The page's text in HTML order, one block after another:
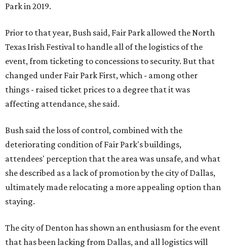
Park in 2019.
Prior to that year, Bush said, Fair Park allowed the North
Texas Irish Festival to handle all of the logistics of the
event, from ticketing to concessions to security. But that
changed under Fair Park First, which - among other
things - raised ticket prices to a degree that it was
affecting attendance, she said.
Bush said the loss of control, combined with the
deteriorating condition of Fair Park's buildings,
attendees' perception that the area was unsafe, and what
she described as a lack of promotion by the city of Dallas,
ultimately made relocating a more appealing option than
staying.
The city of Denton has shown an enthusiasm for the event
that has been lacking from Dallas, and all logistics will